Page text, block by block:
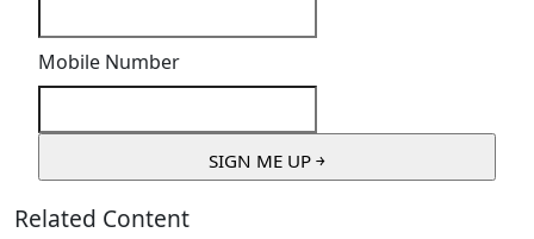
Mobile Number
Related Content